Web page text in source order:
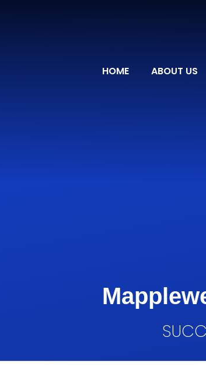
HOME ABOUT US